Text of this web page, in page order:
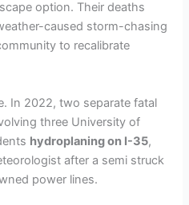
option. Their deaths
caused storm-chasing
to recalibrate
In 2022, two separate fatal
three University of
hydroplaning on I-35,
after a semi struck
power lines.